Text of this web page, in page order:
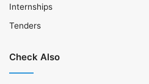
Internships
Tenders
Check Also